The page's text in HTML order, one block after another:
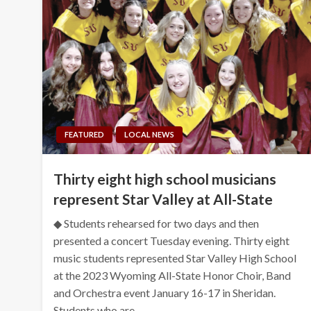
FEATURED LOCAL NEWS
Thirty eight high school musicians
represent Star Valley at All-State
◆ Students rehearsed for two days and then
presented a concert Tuesday evening. Thirty eight
music students represented Star Valley High School
at the 2023 Wyoming All-State Honor Choir, Band
and Orchestra event January 16-17 in Sheridan.